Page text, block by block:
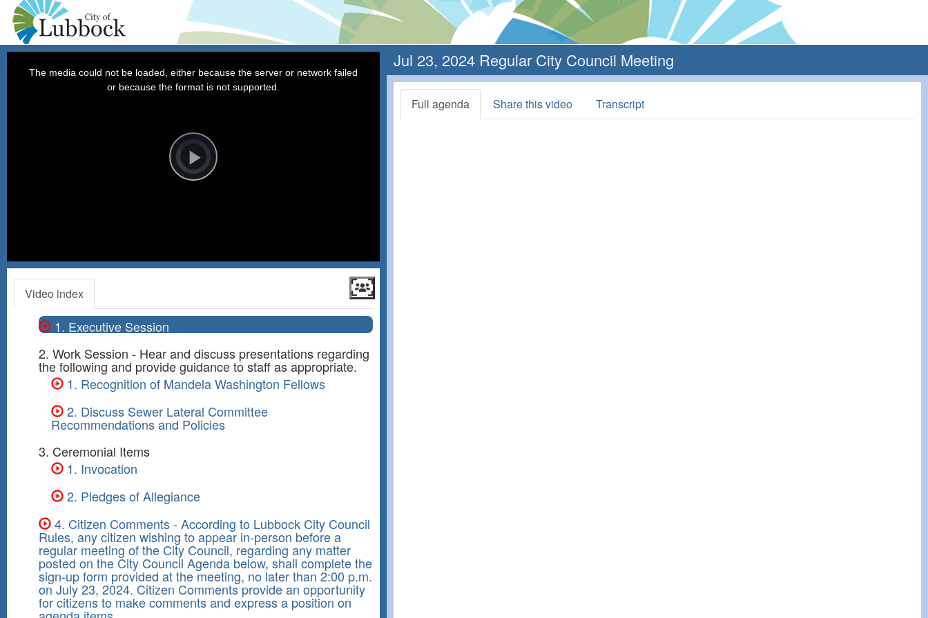
Player
is
loading.Play
The media could not be loaded, either because the server or network failed
or because the format is not supported.
Video index
12:00 p.m. - The City Council convenes in City Council
Chambers and immediately recesses into Executive Session.
1. Executive Session
2. Work Session - Hear and discuss presentations regarding
the following and provide guidance to staff as appropriate.
1. Recognition of Mandela Washington Fellows
2. Discuss Sewer Lateral Committee
Recommendations and Policies
3. Ceremonial Items
1. Invocation
2. Pledges of Allegiance
4. Citizen Comments - According to Lubbock City Council
Rules, any citizen wishing to appear in-person before a
regular meeting of the City Council, regarding any matter
posted on the City Council Agenda below, shall complete the
sign-up form provided at the meeting, no later than 2:00 p.m.
on July 23, 2024. Citizen Comments provide an opportunity
for citizens to make comments and express a position on
Jul 23, 2024 Regular City Council Meeting
Full agenda Share this video Transcript